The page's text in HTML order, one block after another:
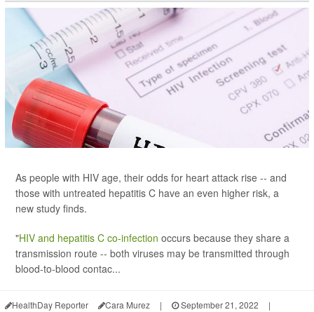
As people with HIV age, their odds for heart attack rise -- and
those with untreated hepatitis C have an even higher risk, a
new study finds.
"HIV and hepatitis C co-infection occurs because they share a
transmission route -- both viruses may be transmitted through
blood-to-blood contac...
HealthDay Reporter Cara Murez | September 21, 2022
|